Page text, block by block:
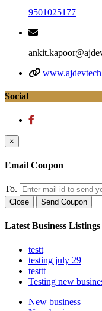
9501025177
Social
×
Email Coupon
To.
Close Send Coupon
Latest Business Listings
testt
testing july 29
testtt
Testing new
New business